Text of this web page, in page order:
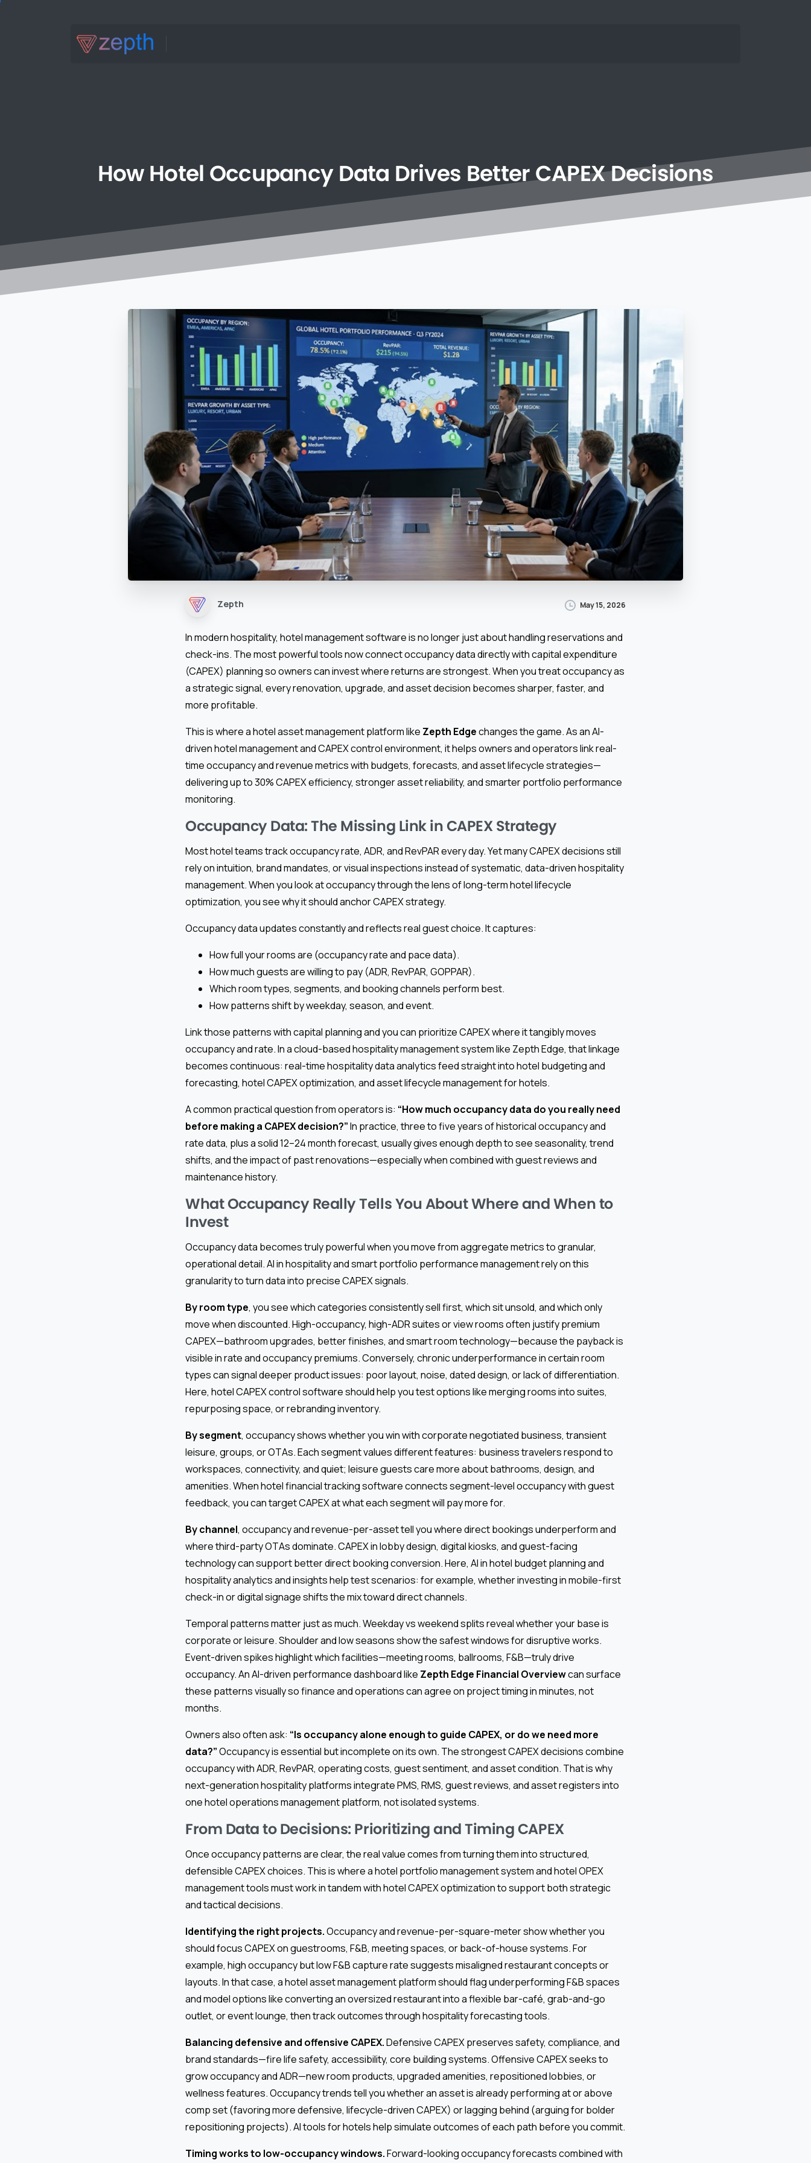
How Hotel Occupancy Data Drives BetterCAPEXDecisions
Zepth May 15, 2026
In modern hospitality, hotel management software is no longer just about handling reservations and
check-ins. The most powerful tools now connect occupancy data directly with capital expenditure
(CAPEX) planning so owners can invest where returns are strongest. When you treat occupancy as
a strategic signal, every renovation, upgrade, and asset decision becomes sharper, faster, and
more profitable.
This is where a hotel asset management platform like Zepth Edgechanges the game. As an AI-
driven hotel management and CAPEX control environment, it helps owners and operators link real-
time occupancy and revenue metrics with budgets, forecasts, and asset lifecycle strategies—
delivering up to 30% CAPEX efficiency, stronger asset reliability, and smarter portfolio performance
monitoring.
Occupancy Data: The Missing Link in CAPEX Strategy
Most hotel teams track occupancy rate, ADR, and RevPAR every day. Yet many CAPEX decisions still
rely on intuition, brand mandates, or visual inspections instead of systematic, data-driven hospitality
management. When you look at occupancy through the lens of long-term hotel lifecycle
optimization, you see why it should anchor CAPEX strategy.
Occupancy data updates constantly and reflects real guest choice. It captures:
How full your rooms are (occupancy rate and pace data).
How much guests are willing to pay (ADR, RevPAR, GOPPAR).
Which room types, segments, and booking channels perform best.
How patterns shift by weekday, season, and event.
Link those patterns with capital planning and you can prioritize CAPEX where it tangibly moves
occupancy and rate. In a cloud-based hospitality management system like Zepth Edge, that linkage
becomes continuous: real-time hospitality data analytics feed straight into hotel budgeting and
forecasting, hotel CAPEX optimization, and asset lifecycle management for hotels.
A common practical question from operators is: “How much occupancy data do you really need
before making a CAPEX decision?”In practice, three to five years of historical occupancy and
rate data, plus a solid 12–24 month forecast, usually gives enough depth to see seasonality, trend
shifts, and the impact of past renovations—especially when combined with guest reviews and
maintenance history.
What Occupancy Really Tells You About Where and When to
Invest
Occupancy data becomes truly powerful when you move from aggregate metrics to granular,
operational detail. AI in hospitality and smart portfolio performance management rely on this
granularity to turn data into precise CAPEX signals.
By room type, you see which categories consistently sell first, which sit unsold, and which only
move when discounted. High-occupancy, high-ADR suites or view rooms often justify premium
CAPEX—bathroom upgrades, better finishes, and smart room technology—because the payback is
visible in rate and occupancy premiums. Conversely, chronic underperformance in certain room
types can signal deeper product issues: poor layout, noise, dated design, or lack of differentiation.
Here, hotel CAPEX control software should help you test options like merging rooms into suites,
repurposing space, or rebranding inventory.
By segment, occupancy shows whether you win with corporate negotiated business, transient
leisure, groups, or OTAs. Each segment values different features: business travelers respond to
workspaces, connectivity, and quiet; leisure guests care more about bathrooms, design, and
amenities. When hotel financial tracking software connects segment-level occupancy with guest
feedback, you can target CAPEX at what each segment will pay more for.
By channel, occupancy and revenue-per-asset tell you where direct bookings underperform and
where third-party OTAs dominate. CAPEX in lobby design, digital kiosks, and guest-facing
technology can support better direct booking conversion. Here, AI in hotel budget planning and
hospitality analytics and insights help test scenarios: for example, whether investing in mobile-first
check-in or digital signage shifts the mix toward direct channels.
Temporal patterns matter just as much. Weekday vs weekend splits reveal whether your base is
corporate or leisure. Shoulder and low seasons show the safest windows for disruptive works.
Event-driven spikes highlight which facilities—meeting rooms, ballrooms, F&B—truly drive
occupancy. An AI-driven performance dashboard like Zepth Edge Financial Overviewcan surface
these patterns visually so finance and operations can agree on project timing in minutes, not
months.
Owners also often ask: “Is occupancy alone enough to guide CAPEX, or do we need more
data?”Occupancy is essential but incomplete on its own. The strongest CAPEX decisions combine
occupancy with ADR, RevPAR, operating costs, guest sentiment, and asset condition. That is why
next-generation hospitality platforms integrate PMS, RMS, guest reviews, and asset registers into
one hotel operations management platform, not isolated systems.
From Data to Decisions: Prioritizing and Timing CAPEX
Once occupancy patterns are clear, the real value comes from turning them into structured,
defensible CAPEX choices. This is where a hotel portfolio management system and hotel OPEX
management tools must work in tandem with hotel CAPEX optimization to support both strategic
and tactical decisions.
Identifying the right projects.Occupancy and revenue-per-square-meter show whether you
should focus CAPEX on guestrooms, F&B, meeting spaces, or back-of-house systems. For
example, high occupancy but low F&B capture rate suggests misaligned restaurant concepts or
layouts. In that case, a hotel asset management platform should flag underperforming F&B spaces
and model options like converting an oversized restaurant into a flexible bar-café, grab-and-go
outlet, or event lounge, then track outcomes through hospitality forecasting tools.
Balancing defensive and offensive CAPEX.Defensive CAPEX preserves safety, compliance, and
brand standards—fire life safety, accessibility, core building systems. Offensive CAPEX seeks to
grow occupancy and ADR—new room products, upgraded amenities, repositioned lobbies, or
wellness features. Occupancy trends tell you whether an asset is already performing at or above
comp set (favoring more defensive, lifecycle-driven CAPEX) or lagging behind (arguing for bolder
repositioning projects). AI tools for hotels help simulate outcomes of each path before you commit.
Timing works to low-occupancy windows.Forward-looking occupancy forecasts combined with